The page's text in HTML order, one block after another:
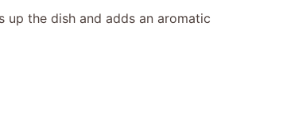
up the dish and adds an aromatic